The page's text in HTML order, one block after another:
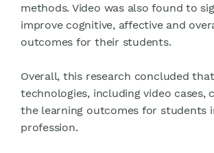
methods. Video was also found to
improve cognitive, affective and
outcomes for their students.
Overall, this research concluded
technologies, including video cases,
the learning outcomes for students
profession.